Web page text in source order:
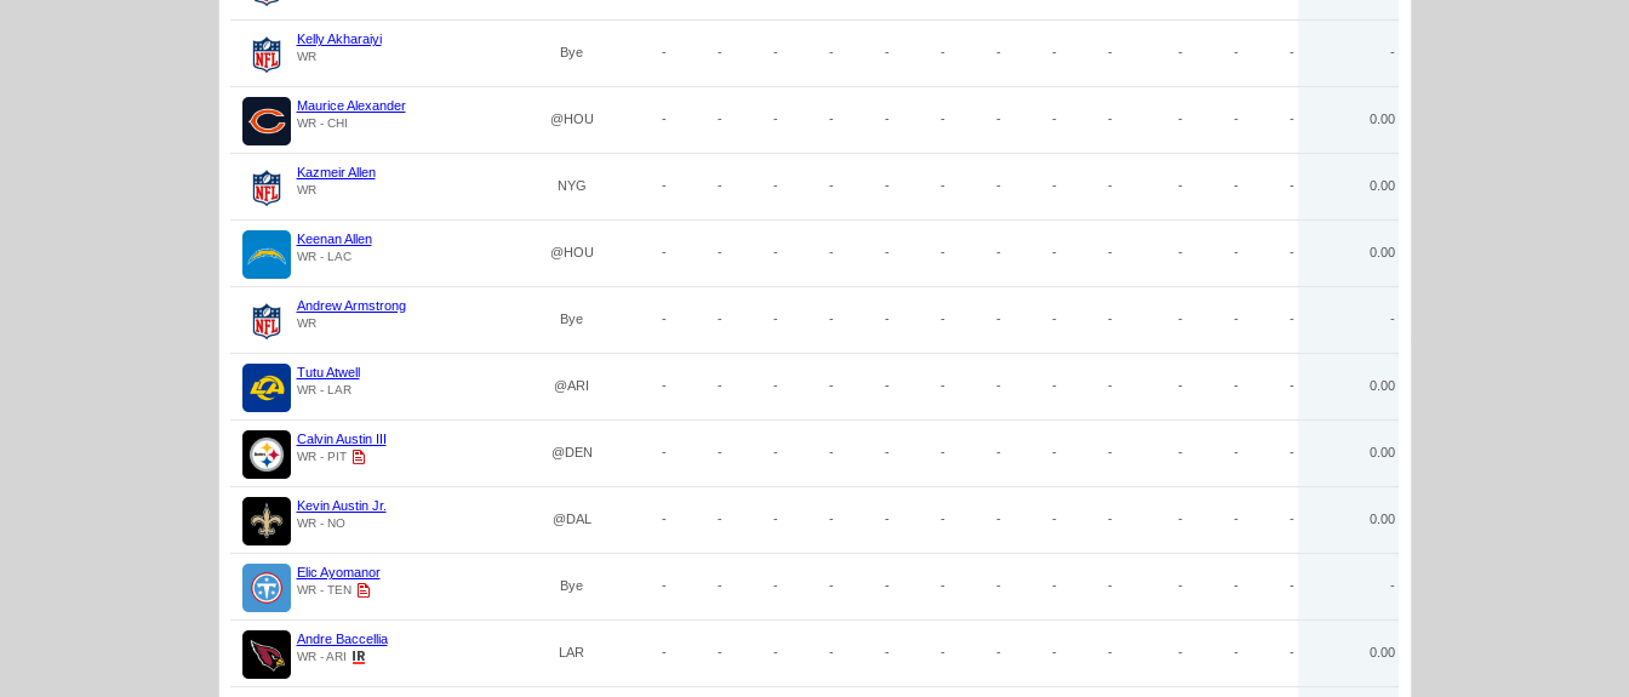
Kelly Akharaiyi
WR Bye - - - - - - - - - - - - -
Maurice Alexander
WR - CHI @HOU - - - - - - - - - - - - 0.00
Kazmeir Allen
WR NYG - - - - - - - - - - - - 0.00
Keenan Allen
WR - LAC @HOU - - - - - - - - - - - - 0.00
Andrew Armstrong
WR Bye - - - - - - - - - - - - -
Tutu Atwell
WR - LAR @ARI - - - - - - - - - - - - 0.00
Calvin Austin III
WR - PIT @DEN - - - - - - - - - - - - 0.00
Kevin Austin Jr.
WR - NO @DAL - - - - - - - - - - - - 0.00
Elic Ayomanor
WR - TEN Bye - - - - - - - - - - - - -
Andre Baccellia
WR - ARI LAR - - - - - - - - - - - - 0.00